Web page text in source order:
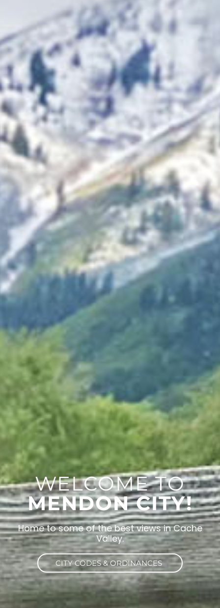
WELCOME TO
MENDON CITY!
Home to some of the best views in Cache
Valley.
CITY CODES & ORDINANCES